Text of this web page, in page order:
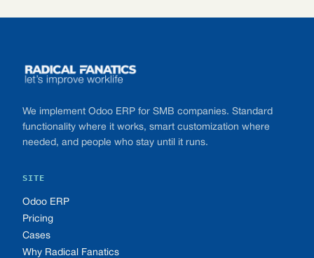
We implement Odoo ERP for SMB companies. Standard
functionality where it works, smart customization where
needed, and people who stay until it runs.
SITE
Odoo ERP
Pricing
Cases
Why Radical Fanatics